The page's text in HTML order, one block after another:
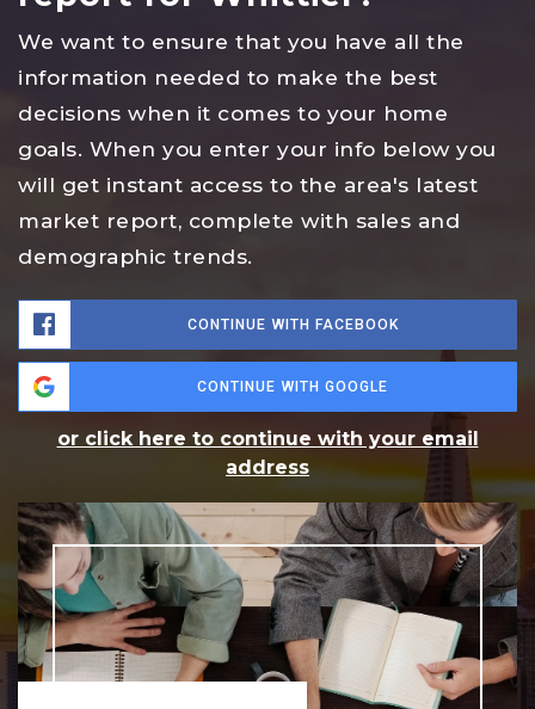
We want to ensure that you have all the
information needed to make the best
decisions when it comes to your home
goals. When you enter your info below you
will get instant access to the area's latest
market report, complete with sales and
demographic trends.
CONTINUE WITH FACEBOOK
CONTINUE WITH GOOGLE
or click here to continue with your email
address